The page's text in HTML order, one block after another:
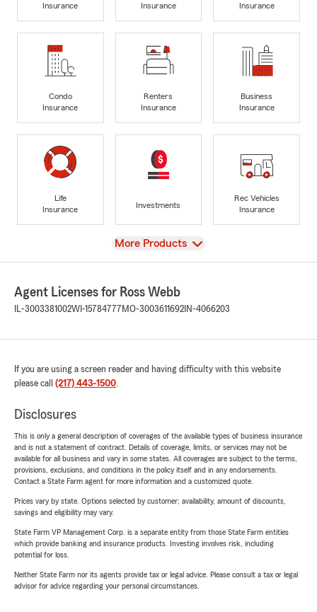
Insurance
Insurance
Insurance
Condo
Insurance
Renters
Insurance
Business
Insurance
Life
Insurance
Investments
Rec Vehicles
Insurance
View
More Products
Agent Licenses for Ross Webb
IL-3003381002WI-15784777 MO-3003611692 IN-4066203
If you are using a screen reader and having difficulty with this website
please call (217) 443-1500.
Disclosures
This is only a general description of coverages of the available types of business insurance
and is not a statement of contract. Details of coverage, limits, or services may not be
available for all business and vary in some states. All coverages are subject to the terms,
provisions, exclusions, and conditions in the policy itself and in any endorsements.
Contact a State Farm agent for more information and a customized quote.
Prices vary by state. Options selected by customer; availability, amount of discounts,
savings and eligibility may vary.
State Farm VP Management Corp. is a separate entity from those State Farm entities
which provide banking and insurance products. Investing involves risk, including
potential for loss.
Neither State Farm nor its agents provide tax or legal advice. Please consult a tax or legal
advisor for advice regarding your personal circumstances.